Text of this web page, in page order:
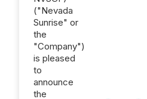
("Nevada
Sunrise" or
the
"Company")
is pleased
to
announce
the